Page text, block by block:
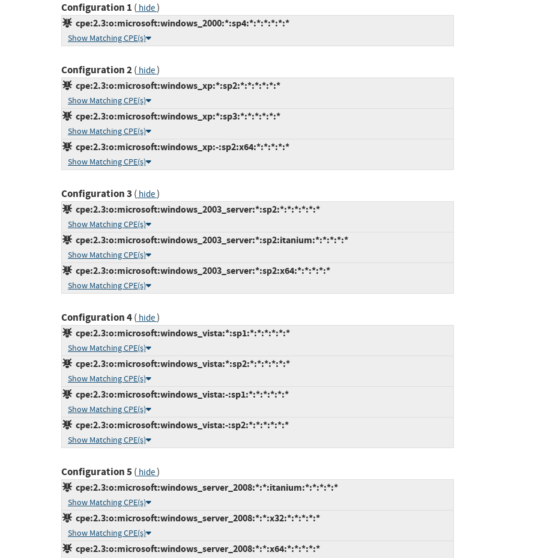
Configuration 1 ( hide)
cpe:2.3:o:microsoft:windows_2000:*:sp4:*:*:*:*:*:*
Show Matching CPE(s)
Configuration 2( hide)
cpe:2.3:o:microsoft:windows_xp:*:sp2:*:*:*:*:*:*
Show Matching CPE(s)
cpe:2.3:o:microsoft:windows_xp:*:sp3:*:*:*:*:*:*
Show Matching CPE(s)
cpe:2.3:o:microsoft:windows_xp:-:sp2:x64:*:*:*:*:*
Show Matching CPE(s)
Configuration 3 ( hide)
cpe:2.3:o:microsoft:windows_2003_server:*:sp2:*:*:*:*:*:*
Show Matching CPE(s)
cpe:2.3:o:microsoft:windows_2003_server:*:sp2:itanium:*:*:*:*:*
Show Matching CPE(s)
cpe:2.3:o:microsoft:windows_2003_server:*:sp2:x64:*:*:*:*:*
Show Matching CPE(s)
Configuration 4( hide)
cpe:2.3:o:microsoft:windows_vista:*:sp1:*:*:*:*:*:*
Show Matching CPE(s)
cpe:2.3:o:microsoft:windows_vista:*:sp2:*:*:*:*:*:*
Show Matching CPE(s)
cpe:2.3:o:microsoft:windows_vista:-:sp1:*:*:*:*:*:*
Show Matching CPE(s)
cpe:2.3:o:microsoft:windows_vista:-:sp2:*:*:*:*:*:*
Show Matching CPE(s)
Configuration 5( hide)
cpe:2.3:o:microsoft:windows_server_2008:*:*:itanium:*:*:*:*:*
Show Matching CPE(s)
cpe:2.3:o:microsoft:windows_server_2008:*:*:x32:*:*:*:*:*
Show Matching CPE(s)
cpe:2.3:o:microsoft:windows_server_2008:*:*:x64:*:*:*:*:*